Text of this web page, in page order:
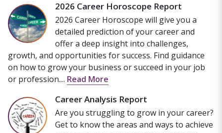
2026 Career Horoscope Report
2026 Career Horoscope will give you a
detailed prediction of your career and
offer a deep insight into challenges,
growth, and opportunities for success. Find guidance
on how to grow your business or succeed in your job
or profession.... Read More
Career Analysis Report
Are you struggling to grow in your career?
Get to know the areas and ways to achieve